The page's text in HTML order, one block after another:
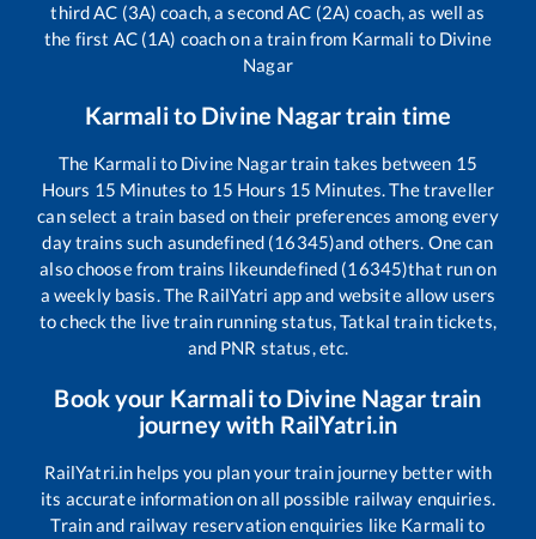
third AC (3A) coach, a second AC (2A) coach, as well as
the first AC (1A) coach on a train from Karmali to Divine
Nagar
Karmalito Divine Nagartrain time
The Karmali to Divine Nagartrain takes between 15
Hours 15 Minutes to 15 Hours 15 Minutes. The traveller
can select a train based on their preferences among every
day trains such asundefined (16345)and others. One can
also choose from trains likeundefined (16345)that run on
a weekly basis. The RailYatri app and website allow users
to check the live train running status, Tatkal train tickets,
and PNR status, etc.
Book your Karmalito Divine Nagartrain
journey with RailYatri.in
RailYatri.in helps you plan your train journey better with
its accurate information on all possible railway enquiries.
Train and railway reservation enquiries like Karmali to